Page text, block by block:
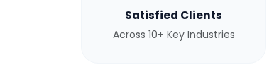
Satisfied Clients
Across 10+ Key Industries